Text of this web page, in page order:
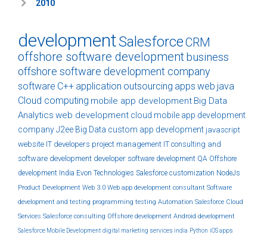
2010
developmentSalesforceCRM
offshore software developmentbusiness
offshore software development company
software C++ application outsourcing apps web java
Cloud computing mobile app development Big Data
Analytics web development cloud mobile app development
companyJ2ee Big Data custom app development javascript
website IT developers project management IT consulting and
software development developer software development QA Offshore
development India Evon Technologies Salesforce customization NodeJs
Product Development Web 3.0 Web app development consultant Software
development and testing programming testing Automation Salesforce Cloud
Services Salesforce consulting Offshore development Android development
Salesforce Mobile Development digital marketing services india Python iOS apps